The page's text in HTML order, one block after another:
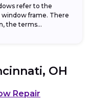
refer to the
window frame. There
the terms...
OH
Repair